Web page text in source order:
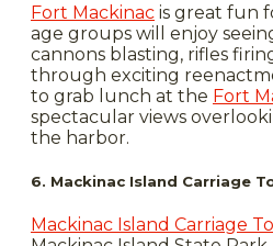
Fort Mackinac is great fun
age groups will enjoy
cannons blasting, rifles
through exciting
to grab lunch at the Fort
spectacular views
the harbor.
6. Mackinac Island Carriage
Mackinac Island Carriage